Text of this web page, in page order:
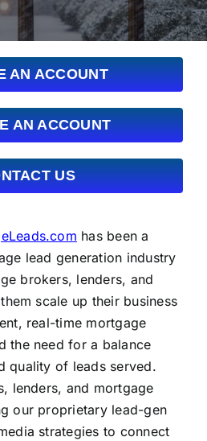
AN ACCOUNT
AN ACCOUNT
US
has been a
lead generation industry
brokers, lenders, and
scale up their business
real-time mortgage
the need for a balance
quality of leads served.
lenders, and mortgage
our proprietary lead-gen
strategies to connect